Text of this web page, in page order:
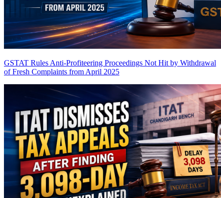
GSTAT Rules Anti-Profiteering Proceedings Not Hit by Withdrawal
of Fresh Complaints from April 2025